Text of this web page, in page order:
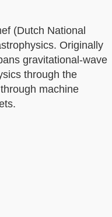
(Dutch National
Originally
gravitational-wave
through the
machine